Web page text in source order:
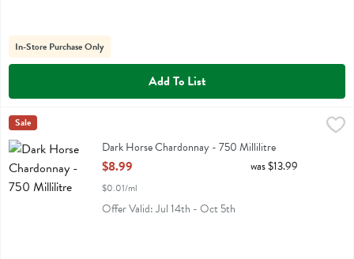
In-Store Purchase Only
Add To List
Dark Horse Chardonnay - 750 Millilitre
Dark Horse Chardonnay
Darkhorse
Sale
Dark Horse Chardonnay - 750 Millilitre
Open Product Description
$8.99
$0.01/ml
was $13.99
Offer Valid: Jul 14th - Oct 5th